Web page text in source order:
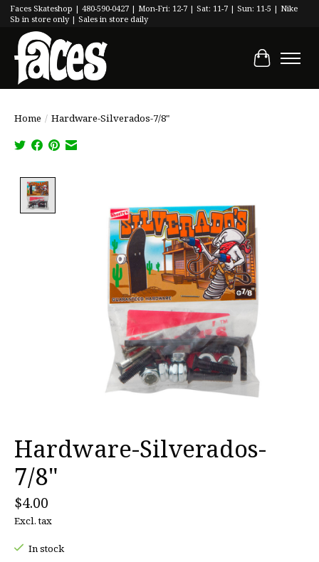
Faces Skateshop | 480-590-0427 | Mon-Fri: 12-7 | Sat: 11-7 | Sun: 11-5 | Nike
Sb in store only | Sales in store daily
Cart
Home / Hardware-Silverados-7/8"
Hardware-Silverados-
7/8"
$4.00
Excl. tax
In stock